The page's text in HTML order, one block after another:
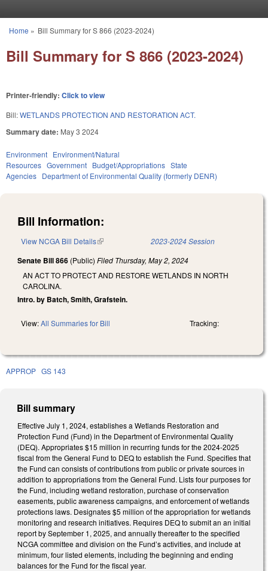
You are here
Home » Bill Summary for S 866 (2023-2024)
Bill Summary for S 866 (2023-2024)
Printer-friendly: Click to view
Bill:WETLANDS PROTECTION AND RESTORATION ACT.
Summary date: May 3 2024
Environment Environment/Natural
Resources Government Budget/Appropriations State
Agencies Department of Environmental Quality (formerly DENR)
Bill Information:
View NCGA Bill Details(link is external) 2023-2024 Session
Senate Bill 866 (Public) Filed Thursday, May 2, 2024
AN ACT TO PROTECT AND RESTORE WETLANDS IN NORTH
CAROLINA.
Intro. by Batch, Smith, Grafstein.
View:All Summaries for Bill Tracking:
APPROP GS 143
Bill summary
Effective July 1, 2024, establishes a Wetlands Restoration and
Protection Fund (Fund) in the Department of Environmental Quality
(DEQ). Appropriates $15 million in recurring funds for the 2024-2025
fiscal from the General Fund to DEQ to establish the Fund. Specifies that
the Fund can consists of contributions from public or private sources in
addition to appropriations from the General Fund. Lists four purposes for
the Fund, including wetland restoration, purchase of conservation
easements, public awareness campaigns, and enforcement of wetlands
protections laws. Designates $5 million of the appropriation for wetlands
monitoring and research initiatives. Requires DEQ to submit an an initial
report by September 1, 2025, and annually thereafter to the specified
NCGA committee and division on the Fund’s activities, and include at
minimum, four listed elements, including the beginning and ending
balances for the Fund for the fiscal year.